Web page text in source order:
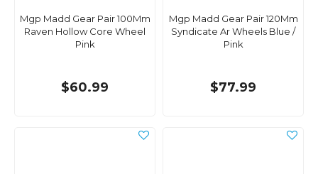
Mgp Madd Gear Pair 100Mm
Raven Hollow Core Wheel
Pink
$60.99
Mgp Madd Gear Pair 120Mm
Syndicate Ar Wheels Blue /
Pink
$77.99